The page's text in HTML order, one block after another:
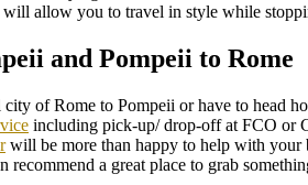
will allow you to travel in style while
and Pompeii to Rome
of Rome to Pompeii or have to head
including pick-up/ drop-off at FCO or
will be more than happy to help with your
a great place to grab